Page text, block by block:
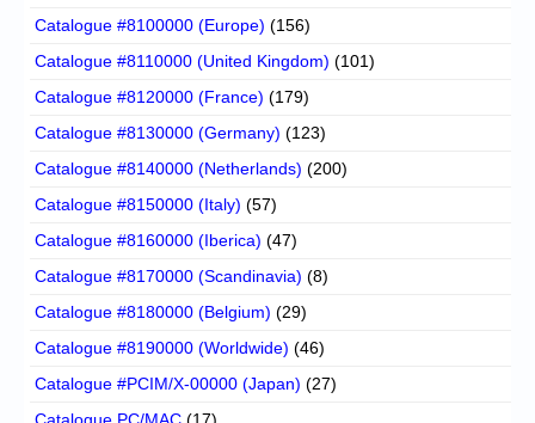
Catalogue #8100000 (Europe) (156)
Catalogue #8110000 (United Kingdom) (101)
Catalogue #8120000 (France) (179)
Catalogue #8130000 (Germany) (123)
Catalogue #8140000 (Netherlands) (200)
Catalogue #8150000 (Italy) (57)
Catalogue #8160000 (Iberica) (47)
Catalogue #8170000 (Scandinavia) (8)
Catalogue #8180000 (Belgium) (29)
Catalogue #8190000 (Worldwide) (46)
Catalogue #PCIM/X-00000 (Japan) (27)
Catalogue PC/MAC (17)